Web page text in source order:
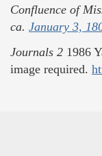
Confluence of
ca. January 3,
Journals 2 1986
image required.